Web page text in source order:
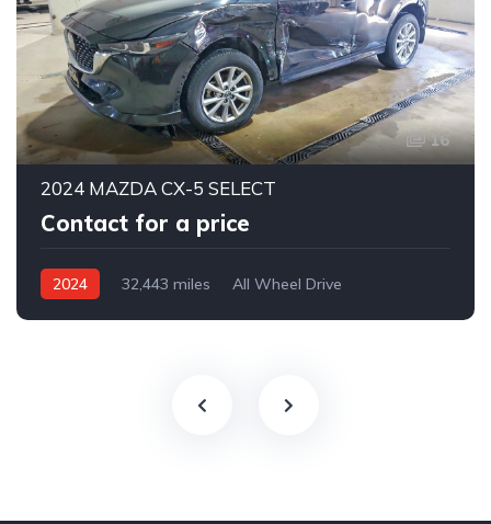
16
2024 MAZDA CX-5 SELECT
Contact for a price
2024 32,443 miles
All Wheel Drive